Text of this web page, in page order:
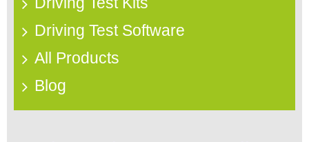
Driving Test Software
All Products
Blog